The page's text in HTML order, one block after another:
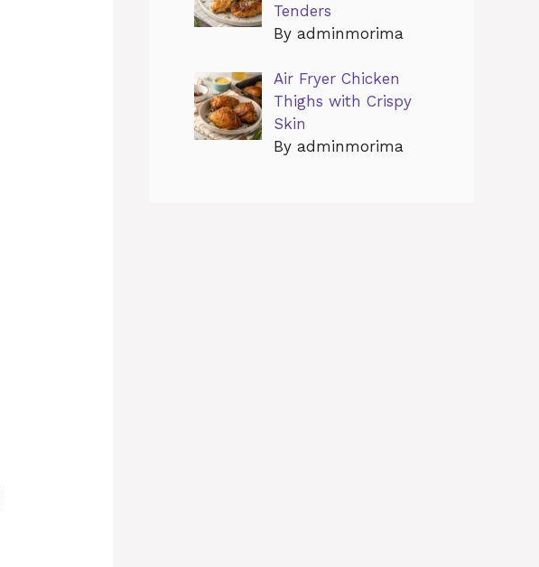
Tenders
By adminmorima
Air Fryer Chicken
Thighs with Crispy
Skin
By adminmorima